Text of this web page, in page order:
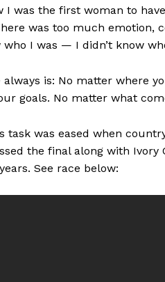
I was the first woman to
was too much emotion,
who I was — I didn’t know
always is: No matter where
goals. No matter what
task was eased when
the final along with Ivory
See race below: